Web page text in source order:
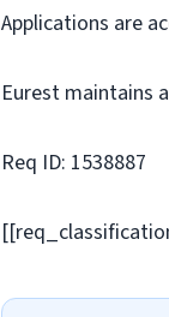
Applications are
Eurest maintains
Req ID: 1538887